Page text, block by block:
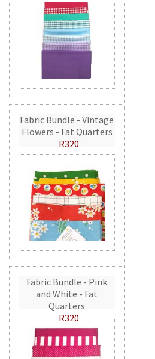
Fabric Bundle - Vintage
Flowers - Fat Quarters
R320
Fabric Bundle - Pink
and White - Fat
Quarters
R320